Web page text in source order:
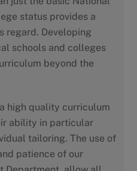
status provides a
regard. Developing
schools and colleges
beyond the
high quality curriculum
ability in particular
tailoring. The use of
patience of our